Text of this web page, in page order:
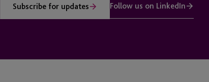
Subscribe for updates Follow us on LinkedIn